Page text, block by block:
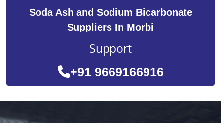
Soda Ash and Sodium Bicarbonate
Suppliers In Morbi
Support
+91 9669166916